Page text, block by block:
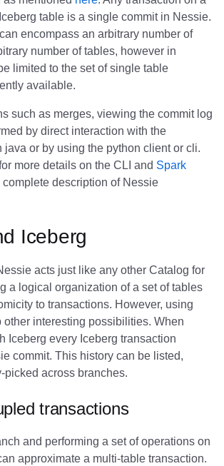
table is a single commit in Nessie.
encompass an arbitrary number of
number of tables, however in
limited to the set of single table
available.
such as merges, viewing the commit log
by direct interaction with the
java or by using the python client or cli.
more details on the CLI and Spark
complete description of Nessie
Iceberg
acts just like any other Catalog for
a logical organization of a set of tables
to transactions. However, using
other interesting possibilities. When
Iceberg every Iceberg transaction
commit. This history can be listed,
picked across branches.
transactions
and performing a set of operations on
approximate a multi-table transaction.